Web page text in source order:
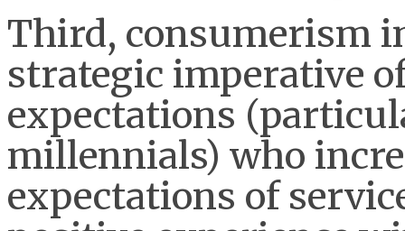
Third, consumerism
strategic imperative
expectations
millennials) who
expectations of